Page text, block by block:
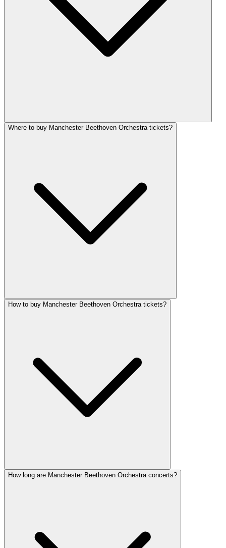
Where to buy Manchester Beethoven Orchestra tickets?
How to buy Manchester Beethoven Orchestra tickets?
How long are Manchester Beethoven Orchestra concerts?